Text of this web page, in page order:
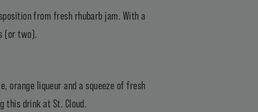
from fresh rhubarb jam. With a
(or two).
orange liqueur and a squeeze of fresh
this drink at St. Cloud.